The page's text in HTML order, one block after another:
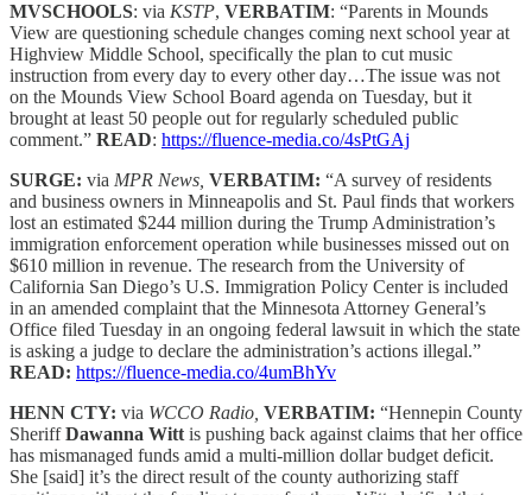
MVSCHOOLS: via KSTP, VERBATIM: “Parents in Mounds
View are questioning schedule changes coming next school year at
Highview Middle School, specifically the plan to cut music
instruction from every day to every other day…The issue was not
on the Mounds View School Board agenda on Tuesday, but it
brought at least 50 people out for regularly scheduled public
comment.” READ: https://fluence-media.co/4sPtGAj
SURGE: via MPR News, VERBATIM: “A survey of residents
and business owners in Minneapolis and St. Paul finds that workers
lost an estimated $244 million during the Trump Administration’s
immigration enforcement operation while businesses missed out on
$610 million in revenue. The research from the University of
California San Diego’s U.S. Immigration Policy Center is included
in an amended complaint that the Minnesota Attorney General’s
Office filed Tuesday in an ongoing federal lawsuit in which the state
is asking a judge to declare the administration’s actions illegal.”
READ: https://fluence-media.co/4umBhYv
HENN CTY: via WCCO Radio, VERBATIM: “Hennepin County
SheriffDawanna Witt is pushing back against claims that her office
has mismanaged funds amid a multi-million dollar budget deficit.
She [said] it’s the direct result of the county authorizing staff